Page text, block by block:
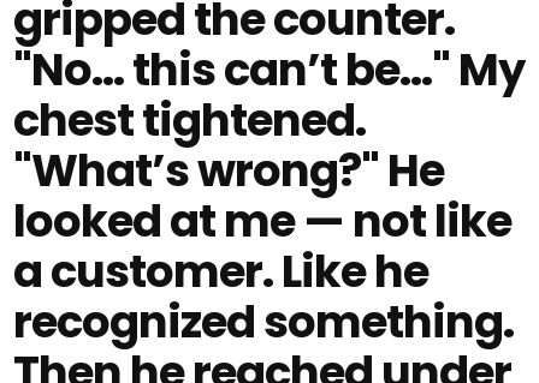
gripped the counter.
"No… this can’t be…" My
chest tightened.
"What’s wrong?" He
looked at me — not like
a customer. Like he
recognized something.